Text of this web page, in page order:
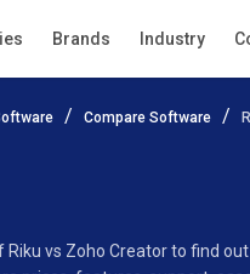
Brands Industry
Compare Software
Riku vs Zoho Creator to find